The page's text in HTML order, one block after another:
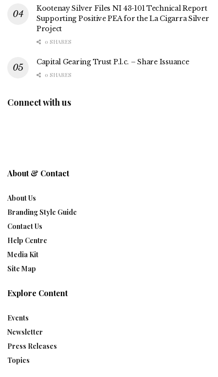
Kootenay Silver Files NI 43-101 Technical Report
Supporting Positive PEA for the La Cigarra Silver
Project
0 SHARES
Capital Gearing Trust P.l.c. – Share Issuance
0 SHARES
Connect with us
About & Contact
About Us
Branding Style Guide
Contact Us
Help Centre
Media Kit
Site Map
Explore Content
Events
Newsletter
Press Releases
Topics